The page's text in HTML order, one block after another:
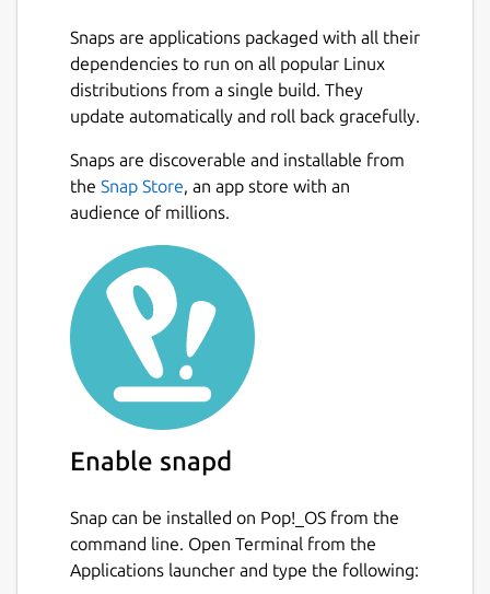
Init a new charm file structure
Build your Kubernetes operator charm
package
Upload your charm to Charmhub
Release your charm into channels
You can use charmcraft with operators
written in any language but we recommend
the Python Operator Framework from
https://pypi.org/project/ops/
https://github.com/canonical/operator
ease of development and collaboration.
Charmcraft and the Python Operator
Framework extend the operator pattern
beyond Kubernetes with universal operators
pattern is very exciting for multi-cloud
application management.
Snaps are applications packaged with all their
dependencies to run on all popular Linux
distributions from a single build. They
update automatically and roll back gracefully.
Snaps are discoverable and installable from
the Snap Store, an app store with an
audience of millions.
Enable snapd
Snap can be installed on Pop!_OS from the
command line. Open Terminal from the
Applications launcher and type the following: